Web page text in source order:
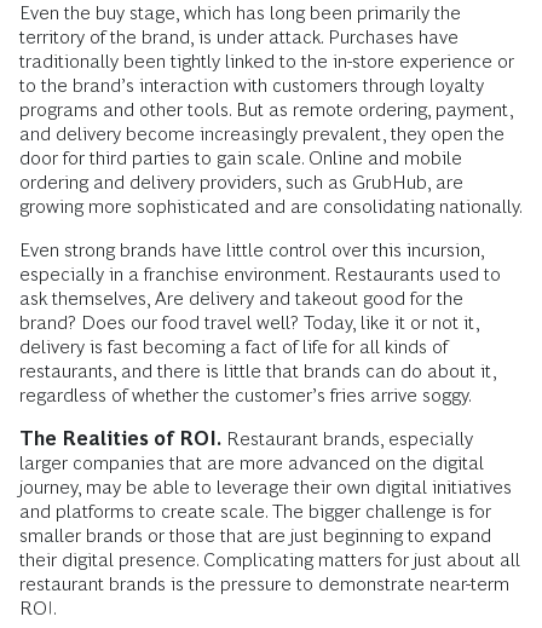
Even the buy stage, which has long been primarily the
territory of the brand, is under attack. Purchases have
traditionally been tightly linked to the in-store experience or
to the brand’s interaction with customers through loyalty
programs and other tools. But as remote ordering, payment,
and delivery become increasingly prevalent, they open the
door for third parties to gain scale. Online and mobile
ordering and delivery providers, such as GrubHub, are
growing more sophisticated and are consolidating nationally.
Even strong brands have little control over this incursion,
especially in a franchise environment. Restaurants used to
ask themselves, Are delivery and takeout good for the
brand? Does our food travel well? Today, like it or not it,
delivery is fast becoming a fact of life for all kinds of
restaurants, and there is little that brands can do about it,
regardless of whether the customer’s fries arrive soggy.
The Realities of ROI. Restaurant brands, especially
larger companies that are more advanced on the digital
journey, may be able to leverage their own digital initiatives
and platforms to create scale. The bigger challenge is for
smaller brands or those that are just beginning to expand
their digital presence. Complicating matters for just about all
restaurant brands is the pressure to demonstrate near-term
ROI.